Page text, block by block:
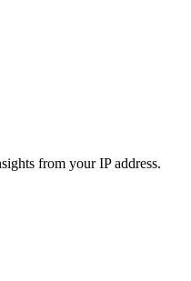
from your IP address.